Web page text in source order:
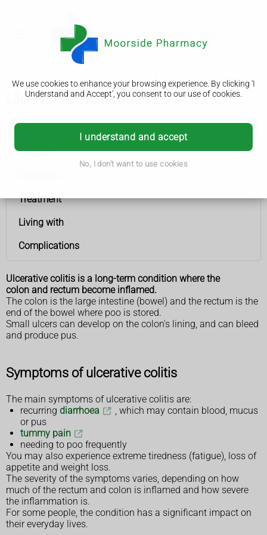
We use cookies to enhance your browsing experience. By clicking 'I
Understand and Accept', you consent to our use of cookies.
I understand and accept
No, I don't want to use cookies
Ulcerative colitis
Causes
Treatment
Living with
Complications
Ulcerative colitis is a long-term condition where the
colon and rectum become inflamed.
The colon is the large intestine (bowel) and the rectum is the
end of the bowel where poo is stored.
Small ulcers can develop on the colon's lining, and can bleed
and produce pus.
Symptoms of ulcerative colitis
The main symptoms of ulcerative colitis are:
recurring diarrhoea
, which may contain blood, mucus
or pus
tummy pain
needing to poo frequently
You may also experience extreme tiredness (fatigue), loss of
appetite and weight loss.
The severity of the symptoms varies, depending on how
much of the rectum and colon is inflamed and how severe
the inflammation is.
For some people, the condition has a significant impact on
their everyday lives.